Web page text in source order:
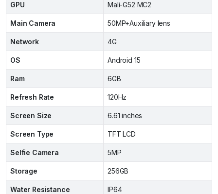
GPU Mali-G52 MC2
Main Camera 50MP+Auxiliary lens
Network 4G
OS Android 15
Ram 6GB
Refresh Rate 120Hz
Screen Size 6.61 inches
Screen Type TFT LCD
Selfie Camera 5MP
Storage 256GB
Water Resistance IP64